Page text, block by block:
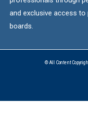
and exclusive access
boards.
© All Content